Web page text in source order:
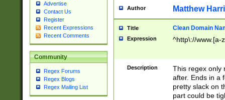
Advertise
Contact Us
Register
Recent Expressions
Recent Comments
Community
Regex Forums
Regex Blogs
Regex Mailing List
Author Matthew
Title Clean Domain
Expression ^http\://www.[a-
Description
This regex only
after. Ends in a
pretty slack on
part could be